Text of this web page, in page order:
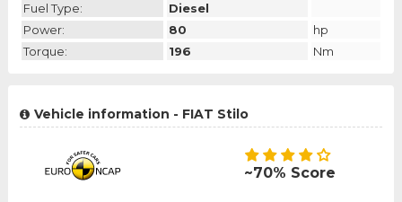
Fuel Type:
Diesel
Power:
80
hp
Torque:
196 Nm
Vehicle information - FIAT Stilo
~70% Score